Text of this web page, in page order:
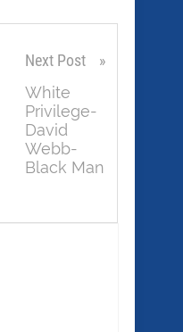
Next Post
White
Privilege-
David
Webb-
Black Man